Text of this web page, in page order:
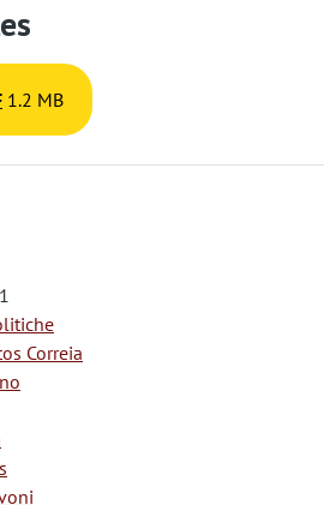
1.2 MB
Correia